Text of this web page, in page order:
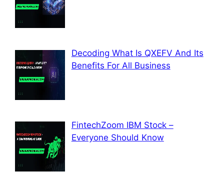
Decoding What Is QXEFV And Its
Benefits For All Business
FintechZoom IBM Stock –
Everyone Should Know